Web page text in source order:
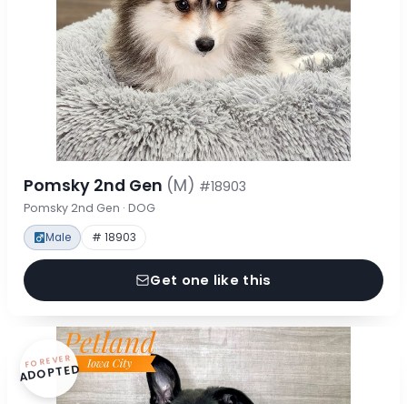
Pomsky 2nd Gen (M) #18903
Pomsky 2nd Gen · DOG
Male # 18903
Get one like this
FOREVER
ADOPTED